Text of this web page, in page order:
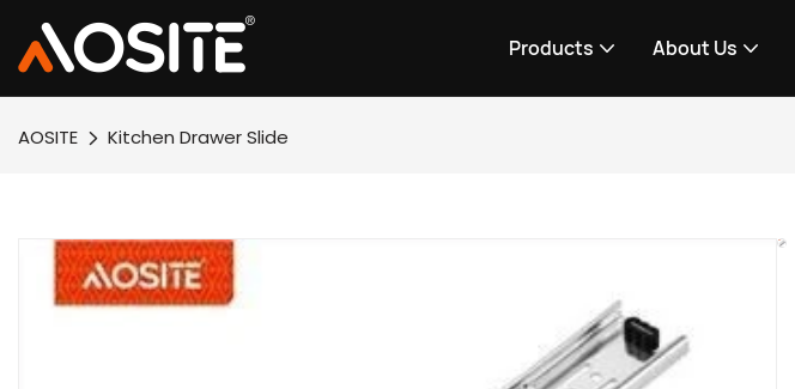
Products About Us
AOSITE Kitchen Drawer Slide